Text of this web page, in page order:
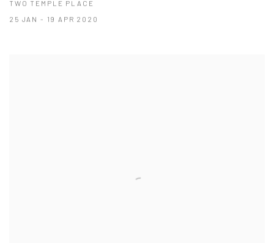
TWO TEMPLE PLACE
25 JAN - 19 APR 2020